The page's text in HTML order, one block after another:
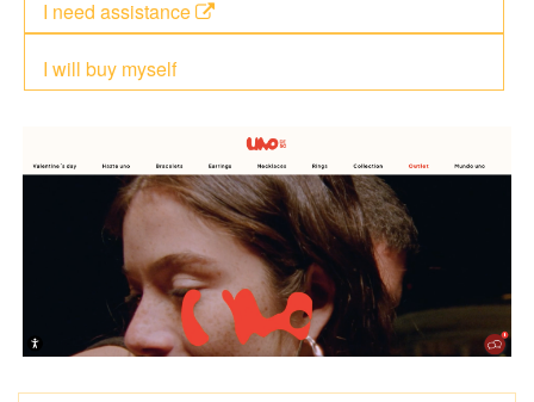
I will buy myself
I need assistance